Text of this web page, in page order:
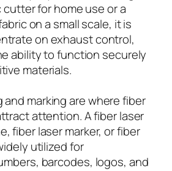
cutter for home use or a
on a small scale, it is
on exhaust control,
ability to function securely
materials.
and marking are where fiber
attention. A fiber laser
fiber laser marker, or fiber
utilized for
barcodes, logos, and